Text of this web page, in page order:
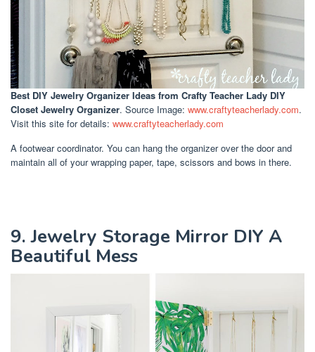
Best DIY Jewelry Organizer Ideas from Crafty Teacher Lady DIY
Closet Jewelry Organizer. Source Image: www.craftyteacherlady.com.
Visit this site for details: www.craftyteacherlady.com
A footwear coordinator. You can hang the organizer over the door and
maintain all of your wrapping paper, tape, scissors and bows in there.
9. Jewelry Storage Mirror DIY A
Beautiful Mess